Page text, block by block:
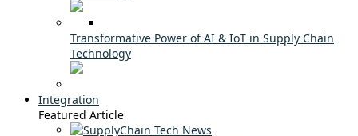
Transformative Power of AI & IoT in Supply Chain
Technology
Integration
Featured Article